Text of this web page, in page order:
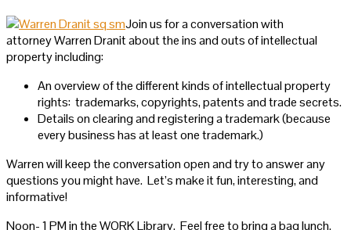
Join us for a conversation with
attorney Warren Dranit about the ins and outs of intellectual
property including:
An overview of the different kinds of intellectual property
rights: trademarks, copyrights, patents and trade secrets.
Details on clearing and registering a trademark (because
every business has at least one trademark.)
Warren will keep the conversation open and try to answer any
questions you might have. Let’s make it fun, interesting, and
informative!
Noon- 1 PM in the WORK Library. Feel free to bring a bag lunch.